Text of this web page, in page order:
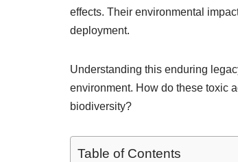
effects. Their environmental
deployment.
Understanding this enduring
environment. How do these toxic
biodiversity?
Table of Contents